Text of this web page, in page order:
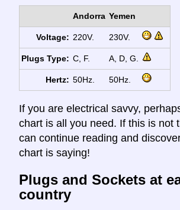
Andorra Yemen
Voltage: 220V. 230V.
Plugs Type: C, F. A, D, G.
Hertz: 50Hz. 50Hz.
If you are electrical savvy,
chart is all you need. If this is not
can continue reading and
chart is saying!
Plugs and Sockets at
country